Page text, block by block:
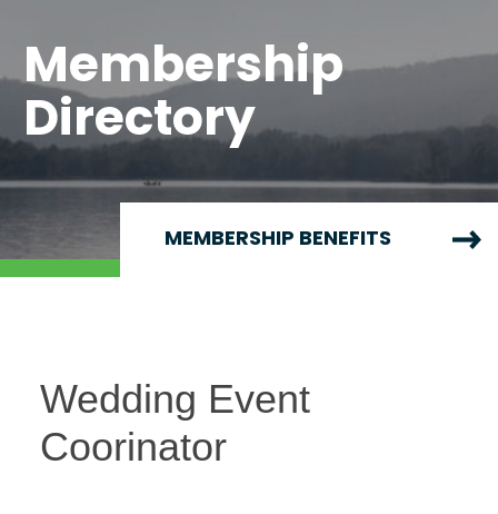
Membership
Directory
MEMBERSHIP BENEFITS
Wedding Event
Coorinator